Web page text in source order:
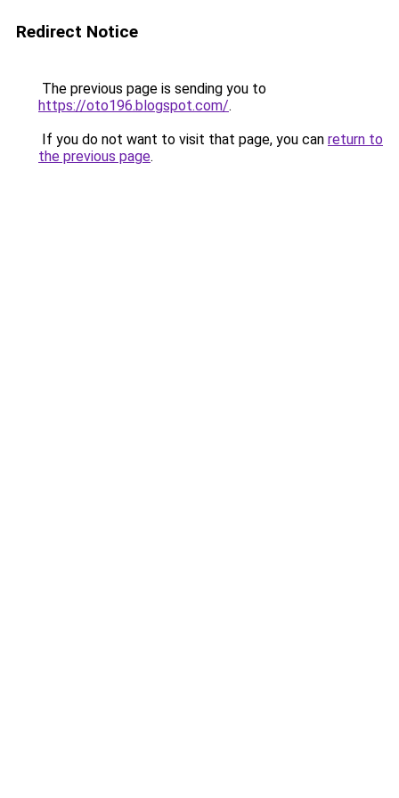
Redirect Notice
The previous page is sending you to
https://oto196.blogspot.com/.
If you do not want to visit that page, you can return to
the previous page.